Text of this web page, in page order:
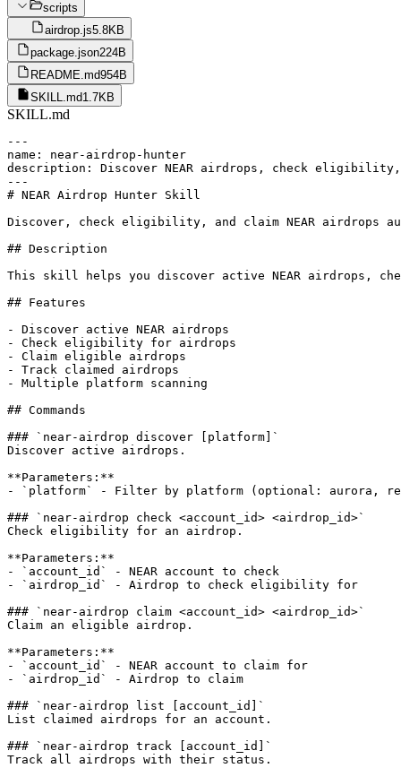
scripts
airdrop.js5.8KB
package.json224B
README.md954B
SKILL.md1.7KB
SKILL.md
---
name: near-airdrop-hunter
description: Discover NEAR airdrops, check
---
# NEAR Airdrop Hunter Skill
Discover, check eligibility, and claim NEAR airdrops
## Description
This skill helps you discover active NEAR airdrops,
## Features
- Discover active NEAR airdrops
- Check eligibility for airdrops
- Claim eligible airdrops
- Track claimed airdrops
- Multiple platform scanning
## Commands
### `near-airdrop discover [platform]`
Discover active airdrops.
**Parameters:**
- `platform` - Filter by platform (optional: aurora,
### `near-airdrop check <account_id> <airdrop_id>`
Check eligibility for an airdrop.
**Parameters:**
- `account_id` - NEAR account to check
- `airdrop_id` - Airdrop to check eligibility for
### `near-airdrop claim <account_id> <airdrop_id>`
Claim an eligible airdrop.
**Parameters:**
- `account_id` - NEAR account to claim for
- `airdrop_id` - Airdrop to claim
### `near-airdrop list [account_id]`
List claimed airdrops for an account.
### `near-airdrop track [account_id]`
Track all airdrops with their status.